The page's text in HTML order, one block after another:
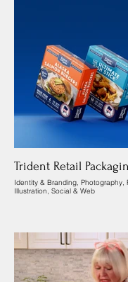
Trident Retail
Identity & Branding, Photography,
Illustration, Social & Web